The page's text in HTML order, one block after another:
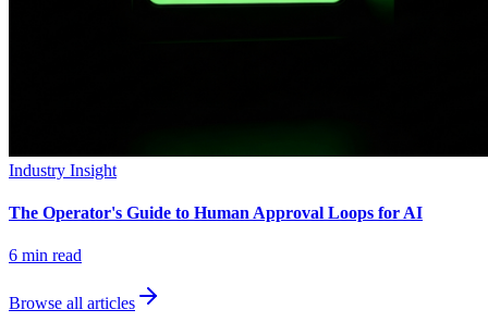
Industry Insight
The Operator's Guide to Human Approval Loops for AI
6 min read
Browse all articles